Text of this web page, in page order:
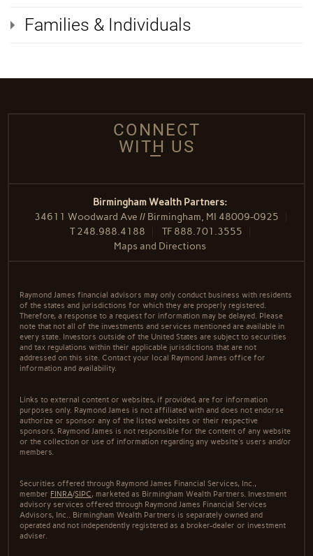
Families & Individuals
CONNECT
WITH US
Birmingham Wealth Partners:
34611 Woodward Ave // Birmingham, MI 48009-0925
T248.988.4188 TF 888.701.3555
Maps and Directions
Raymond James financial advisors may only conduct business with residents
of the states and jurisdictions for which they are properly registered.
Therefore, a response to a request for information may be delayed. Please
note that not all of the investments and services mentioned are available in
every state. Investors outside of the United States are subject to securities
and tax regulations within their applicable jurisdictions that are not
addressed on this site. Contact your local Raymond James office for
information and availability.
Links to external content or websites, if provided, are for information
purposes only. Raymond James is not affiliated with and does not endorse
authorize or sponsor any of the listed websites or their respective
sponsors. Raymond James is not responsible for the content of any website
or the collection or use of information regarding any website's users and/or
members.
Securities offered through Raymond James Financial Services, Inc.,
member FINRA/SIPC, marketed as Birmingham Wealth Partners. Investment
advisory services offered through Raymond James Financial Services
Advisors, Inc.. Birmingham Wealth Partners is separately owned and
operated and not independently registered as a broker-dealer or investment
adviser.